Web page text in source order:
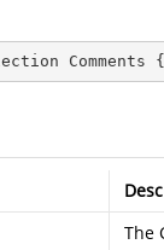
The